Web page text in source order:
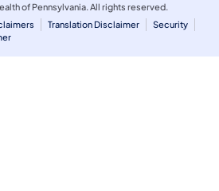
of Pennsylvania. All rights reserved.
Translation Disclaimer
Security